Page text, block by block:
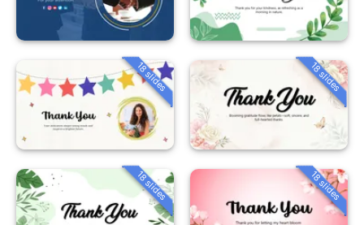
18 slides 18 slides
18 slides 18 slides